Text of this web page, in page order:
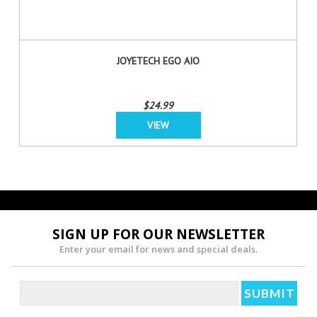
JOYETECH EGO AIO
$24.99
VIEW
SIGN UP FOR OUR NEWSLETTER
Enter your email for news and special deals.